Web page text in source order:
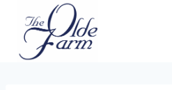
content